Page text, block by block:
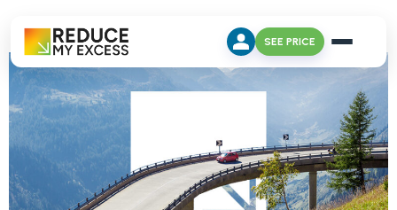
SEE PRICE